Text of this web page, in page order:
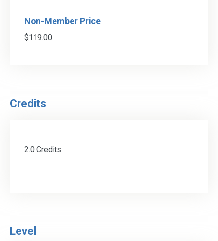
Non-Member Price
$119.00
Credits
2.0 Credits
Level